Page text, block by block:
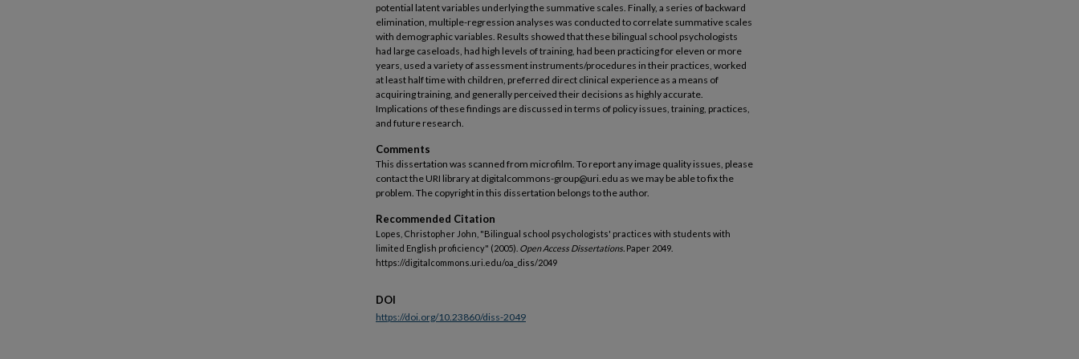
potential latent variables underlying the summative scales. Finally, a series of backward
elimination, multiple-regression analyses was conducted to correlate summative scales
with demographic variables. Results showed that these bilingual school psychologists
had large caseloads, had high levels of training, had been practicing for eleven or more
years, used a variety of assessment instruments/procedures in their practices, worked
at least half time with children, preferred direct clinical experience as a means of
acquiring training, and generally perceived their decisions as highly accurate.
Implications of these findings are discussed in terms of policy issues, training, practices,
and future research.
Comments
This dissertation was scanned from microfilm. To report any image quality issues, please
contact the URI library at digitalcommons-group@uri.edu as we may be able to fix the
problem. The copyright in this dissertation belongs to the author.
Recommended Citation
Lopes, Christopher John, "Bilingual school psychologists' practices with students with
limited English proficiency" (2005). Open Access Dissertations. Paper 2049.
https://digitalcommons.uri.edu/oa_diss/2049
DOI
https://doi.org/10.23860/diss-2049